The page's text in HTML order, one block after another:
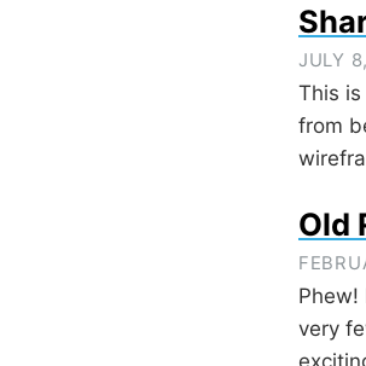
JULY
This
from
Old
Phew!
very